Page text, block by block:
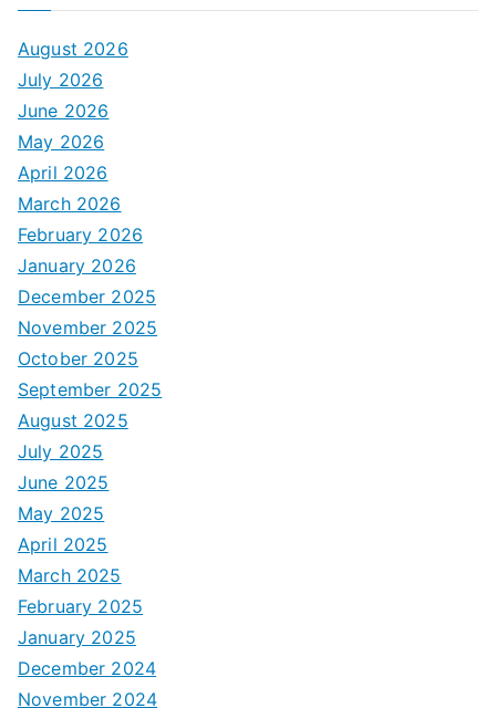
August 2026
July 2026
June 2026
May 2026
April 2026
March 2026
February 2026
January 2026
December 2025
November 2025
October 2025
September 2025
August 2025
July 2025
June 2025
May 2025
April 2025
March 2025
February 2025
January 2025
December 2024
November 2024